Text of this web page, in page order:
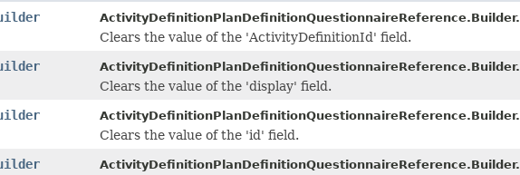
ActivityDefinitionPlanDefinitionQuestionnaireReference.Builder.
Clears the value of the 'ActivityDefinitionId' field.
ActivityDefinitionPlanDefinitionQuestionnaireReference.Builder.
Clears the value of the 'display' field.
ActivityDefinitionPlanDefinitionQuestionnaireReference.Builder.
Clears the value of the 'id' field.
ActivityDefinitionPlanDefinitionQuestionnaireReference.Builder.